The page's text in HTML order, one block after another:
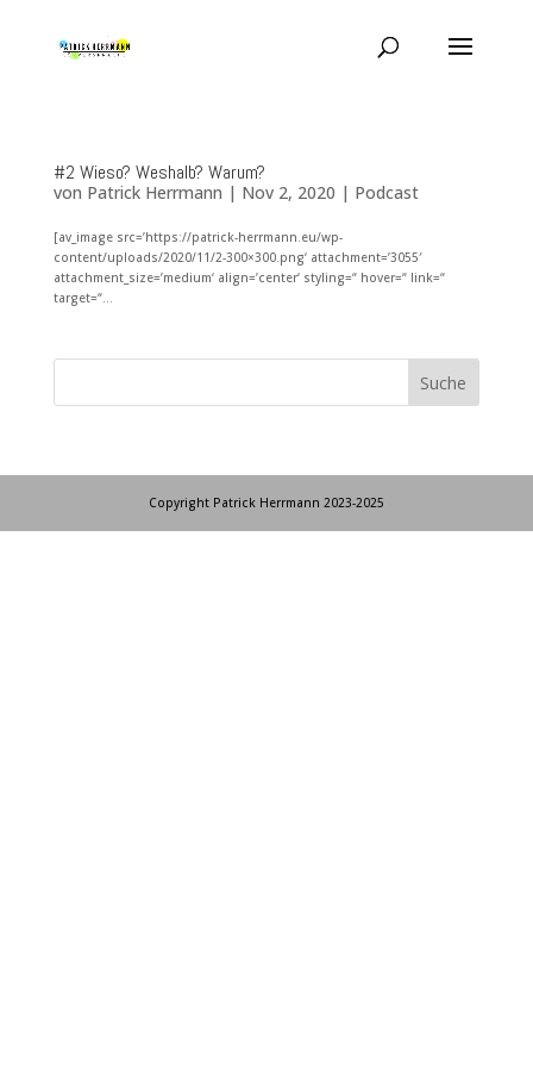
#2 Wieso? Weshalb? Warum?
von Patrick Herrmann | Nov 2, 2020 | Podcast
[av_image src=’https://patrick-herrmann.eu/wp-
content/uploads/2020/11/2-300×300.png‘ attachment=’3055′
attachment_size=’medium‘ align=’center‘ styling=“ hover=“ link=“
target=“...
Copyright Patrick Herrmann 2023-2025